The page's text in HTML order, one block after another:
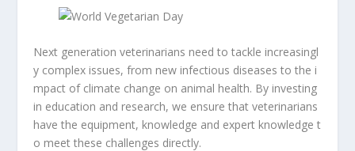
Next generation veterinarians need to tackle increasingl
y complex issues, from new infectious diseases to the i
mpact of climate change on animal health. By investing
in education and research, we ensure that veterinarians
have the equipment, knowledge and expert knowledge t
o meet these challenges directly.